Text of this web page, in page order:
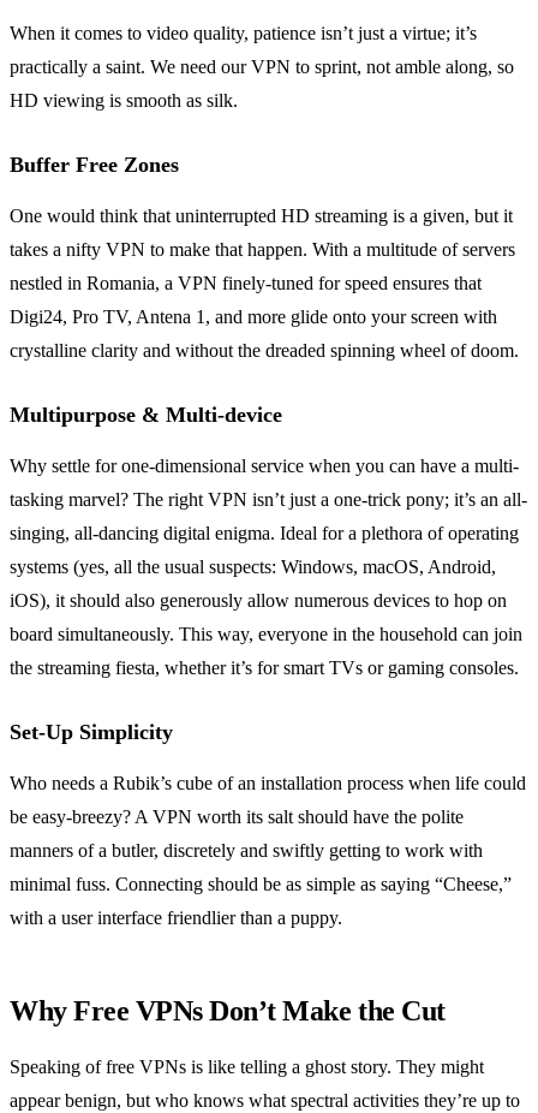
When it comes to video quality, patience isn’t just a virtue; it’s
practically a saint. We need our VPN to sprint, not amble along, so
HD viewing is smooth as silk.
Buffer Free Zones
One would think that uninterrupted HD streaming is a given, but it
takes a nifty VPN to make that happen. With a multitude of servers
nestled in Romania, a VPN finely-tuned for speed ensures that
Digi24, Pro TV, Antena 1, and more glide onto your screen with
crystalline clarity and without the dreaded spinning wheel of doom.
Multipurpose & Multi-device
Why settle for one-dimensional service when you can have a multi-
tasking marvel? The right VPN isn’t just a one-trick pony; it’s an all-
singing, all-dancing digital enigma. Ideal for a plethora of operating
systems (yes, all the usual suspects: Windows, macOS, Android,
iOS), it should also generously allow numerous devices to hop on
board simultaneously. This way, everyone in the household can join
the streaming fiesta, whether it’s for smart TVs or gaming consoles.
Set-Up Simplicity
Who needs a Rubik’s cube of an installation process when life could
be easy-breezy? A VPN worth its salt should have the polite
manners of a butler, discretely and swiftly getting to work with
minimal fuss. Connecting should be as simple as saying “Cheese,”
with a user interface friendlier than a puppy.
Why Free VPNs Don’t Make the Cut
Speaking of free VPNs is like telling a ghost story. They might
appear benign, but who knows what spectral activities they’re up to